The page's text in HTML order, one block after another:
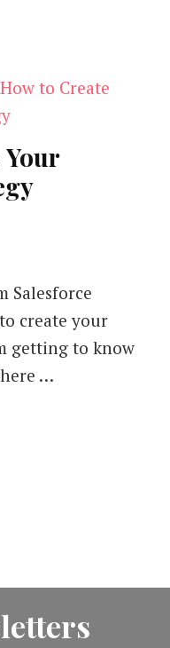
Salesforce
create your
getting to know
…